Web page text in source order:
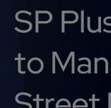
SP
to